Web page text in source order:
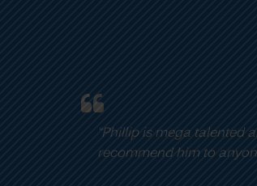
learning and development
player on their team.”